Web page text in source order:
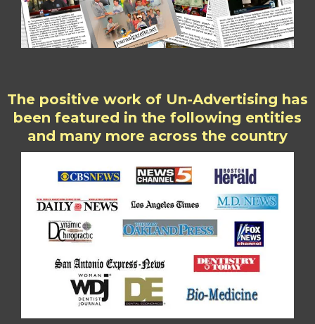
The positive work of Un-Advertising has
been featured in the following entities
and many more across the country